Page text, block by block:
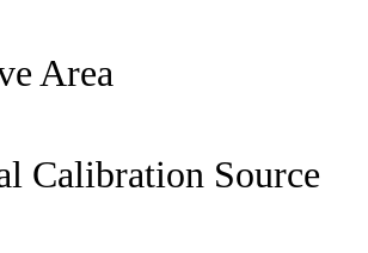
Area
Calibration Source